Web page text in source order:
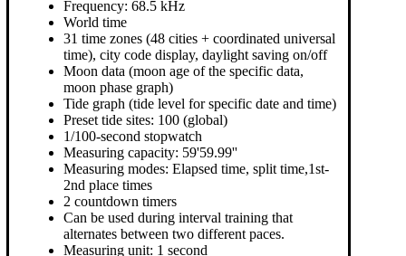
Frequency: 68.5 kHz
World time
31 time zones (48 cities + coordinated universal
time), city code display, daylight saving on/off
Moon data (moon age of the specific data,
moon phase graph)
Tide graph (tide level for specific date and time)
Preset tide sites: 100 (global)
1/100-second stopwatch
Measuring capacity: 59'59.99''
Measuring modes: Elapsed time, split time,1st-
2nd place times
2 countdown timers
Can be used during interval training that
alternates between two different paces.
Measuring unit: 1 second